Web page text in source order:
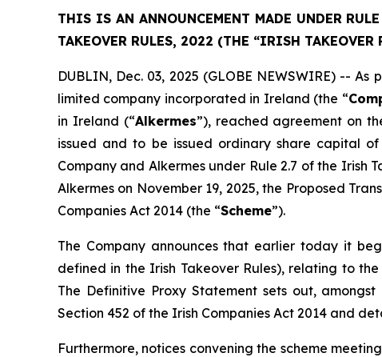
THIS IS AN ANNOUNCEMENT MADE UNDER
TAKEOVER RULES, 2022 (THE “IRISH TAKEOVER
DUBLIN, Dec. 03, 2025 (GLOBE NEWSWIRE) --
limited company incorporated in Ireland (the “
in Ireland (“Alkermes”), reached agreement on
issued and to be issued ordinary share capital
Company and Alkermes under Rule 2.7 of the Irish
Alkermes on November 19, 2025, the Proposed
Companies Act 2014 (the “Scheme”).
The Company announces that earlier today it
defined in the Irish Takeover Rules), relating to
The Definitive Proxy Statement sets out,
Section 452 of the Irish Companies Act 2014 and
Furthermore, notices convening the scheme